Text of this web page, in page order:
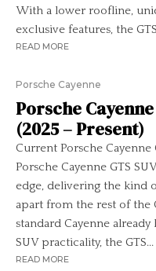
With a lower roofline,
exclusive features, the
READ MORE
Porsche Cayenne
Porsche
(2025 – Present)
Current Porsche
Porsche Cayenne GTS
edge, delivering the kind
apart from the rest of the
standard Cayenne
SUV practicality, the GTS...
READ MORE